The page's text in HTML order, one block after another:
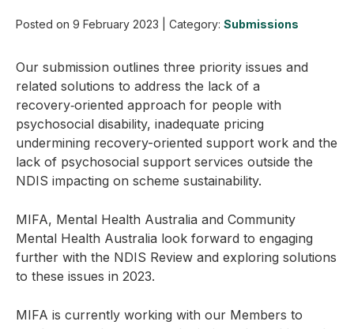
Posted on 9 February 2023 Category: Submissions
Our submission outlines three priority issues and
related solutions to address the lack of a
recovery‑oriented approach for people with
psychosocial disability, inadequate pricing
undermining recovery-oriented support work and the
lack of psychosocial support services outside the
NDIS impacting on scheme sustainability.
MIFA, Mental Health Australia and Community
Mental Health Australia look forward to engaging
further with the NDIS Review and exploring solutions
to these issues in 2023.
MIFA is currently working with our Members to